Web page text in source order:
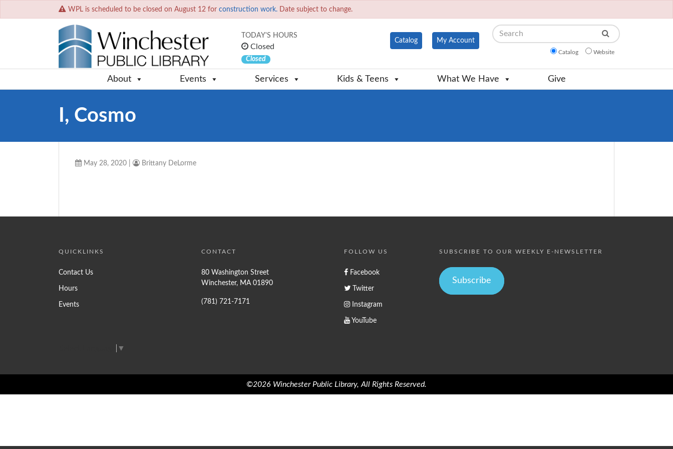
WPL is scheduled to be closed on August 12 for construction work. Date subject to change.
TODAY'S HOURS
Closed
Closed
Catalog My Account
Search
Catalog Website
About Events Services Kids & Teens What We Have Give
I, Cosmo
May 28, 2020 Brittany DeLorme
QUICKLINKS
Contact Us
Hours
Events
CONTACT
80 Washington Street
Winchester, MA 01890
(781) 721-7171
FOLLOW US
Facebook
Twitter
Instagram
YouTube
SUBSCRIBE TO OUR WEEKLY E-NEWSLETTER
Subscribe
▼
©2026 Winchester Public Library, All Rights Reserved.